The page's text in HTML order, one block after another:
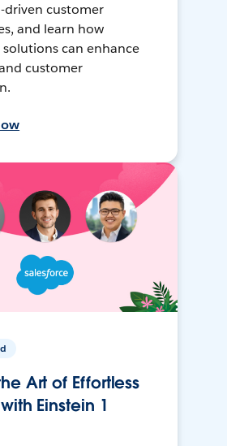
driven customer
and learn how
solutions can enhance
customer
Art of Effortless
Einstein 1